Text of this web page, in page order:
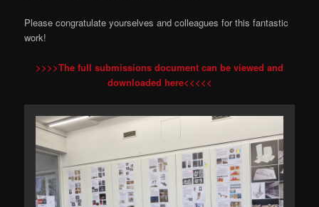
Please congratulate yourselves and colleagues for this fantastic
work!
>>>>The full submissions document can be viewed and
downloaded here<<<<<